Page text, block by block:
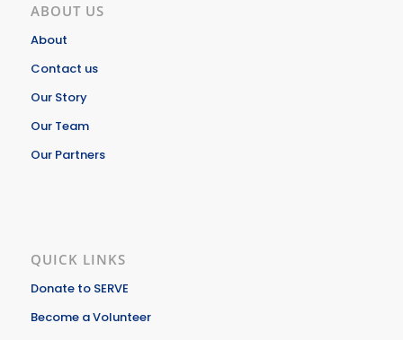
ABOUT US
About
Contact us
Our Story
Our Team
Our Partners
QUICK LINKS
Donate to SERVE
Become a Volunteer